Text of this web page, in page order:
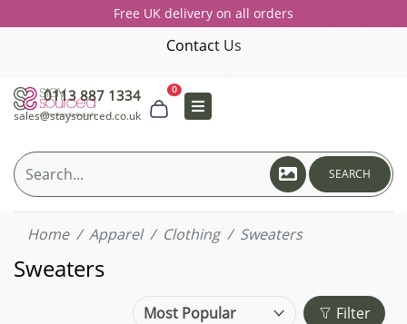
Free UK delivery on all orders
Contact Us
0113 887 1334
sales@staysourced.co.uk
0
SEARCH
Home Apparel Clothing Sweaters
Sweaters
Filter